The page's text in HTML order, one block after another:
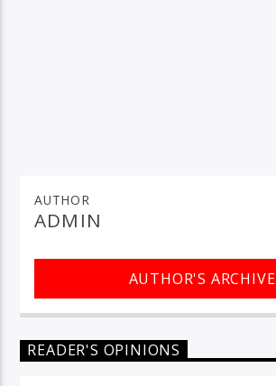
AUTHOR
ADMIN
AUTHOR'S ARCHIVE
READER'S OPINIONS